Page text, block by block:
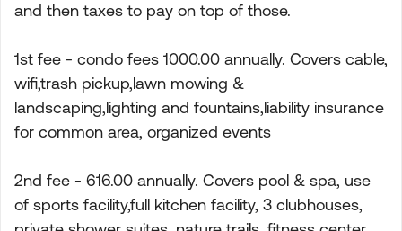
and then taxes to pay on top of those.
1st fee - condo fees 1000.00 annually. Covers cable,
wifi,trash pickup,lawn mowing &
landscaping,lighting and fountains,liability insurance
for common area, organized events
2nd fee - 616.00 annually. Covers pool & spa, use
of sports facility,full kitchen facility, 3 clubhouses,